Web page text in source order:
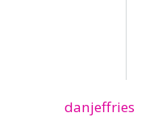
danjeffries